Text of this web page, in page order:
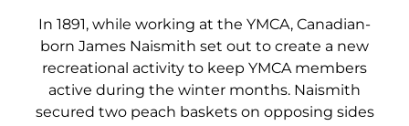
In 1891, while working at the YMCA, Canadian-
born James Naismith set out to create a new
recreational activity to keep YMCA members
active during the winter months. Naismith
secured two peach baskets on opposing sides